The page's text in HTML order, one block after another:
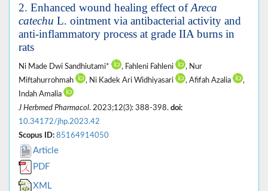
2. Enhanced wound healing effect ofAreca
catechu L. ointment via antibacterial activity and
anti-inflammatory process at grade IIA burns in
rats
Ni Made Dwi Sandhiutami* , Fahleni Fahleni
, Nur
Miftahurrohmah
, Ni Kadek Ari Widhiyasari , Afifah Azalia
,
Indah Amalia
J Herbmed Pharmacol. 2023;12(3): 388-398. doi:
10.34172/jhp.2023.42
Scopus ID: 85164914050
Article
PDF
XML